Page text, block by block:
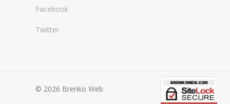
Facebook
Twitter
© 2026 Brenko Web